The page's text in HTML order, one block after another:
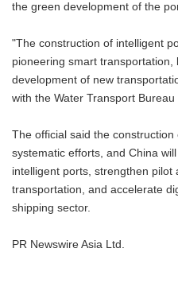
the green development of the
"The construction of intelligent
pioneering smart
development of new
with the Water Transport
The official said the
systematic efforts, and China
intelligent ports, strengthen pilot
transportation, and accelerate
shipping sector.
PR Newswire Asia Ltd.